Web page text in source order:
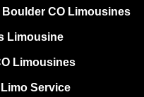
Boulder CO Limousines
Limousine
Limousines
Service